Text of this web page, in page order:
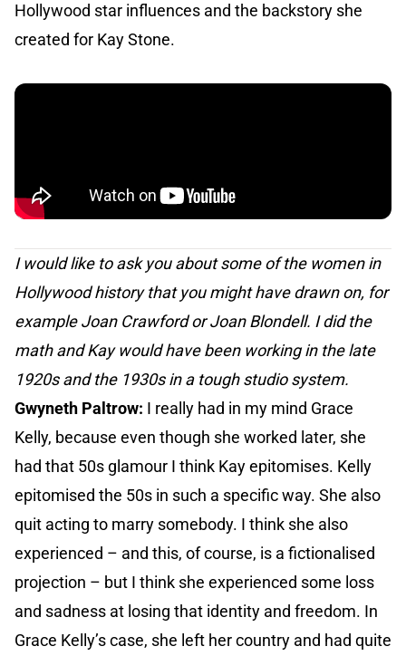
Hollywood star influences and the backstory she
created for Kay Stone.
I would like to ask you about some of the women in
Hollywood history that you might have drawn on, for
example Joan Crawford or Joan Blondell. I did the
math and Kay would have been working in the late
1920s and the 1930s in a tough studio system.
Gwyneth Paltrow: I really had in my mind Grace
Kelly, because even though she worked later, she
had that 50s glamour I think Kay epitomises. Kelly
epitomised the 50s in such a specific way. She also
quit acting to marry somebody. I think she also
experienced – and this, of course, is a fictionalised
projection – but I think she experienced some loss
and sadness at losing that identity and freedom. In
Grace Kelly’s case, she left her country and had quite